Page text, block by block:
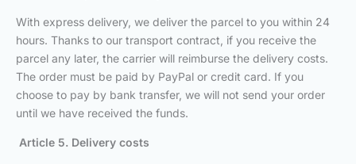
With express delivery, we deliver the parcel to you within 24
hours. Thanks to our transport contract, if you receive the
parcel any later, the carrier will reimburse the delivery costs.
The order must be paid by PayPal or credit card. If you
choose to pay by bank transfer, we will not send your order
until we have received the funds.
Article 5. Delivery costs